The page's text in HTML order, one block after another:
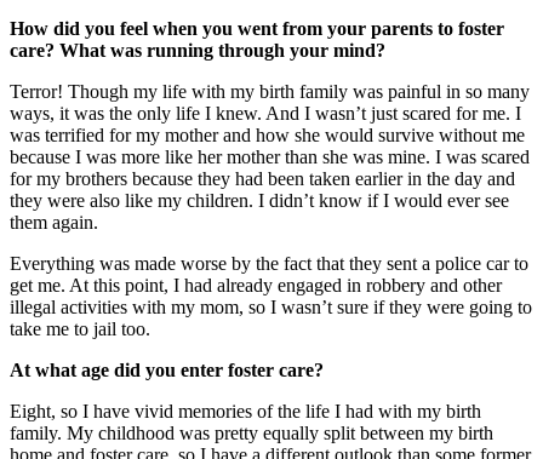
How did you feel when you went from your parents to foster
care? What was running through your mind?
Terror! Though my life with my birth family was painful in so many
ways, it was the only life I knew. And I wasn’t just scared for me. I
was terrified for my mother and how she would survive without me
because I was more like her mother than she was mine. I was scared
for my brothers because they had been taken earlier in the day and
they were also like my children. I didn’t know if I would ever see
them again.
Everything was made worse by the fact that they sent a police car to
get me. At this point, I had already engaged in robbery and other
illegal activities with my mom, so I wasn’t sure if they were going to
take me to jail too.
At what age did you enter foster care?
Eight, so I have vivid memories of the life I had with my birth
family. My childhood was pretty equally split between my birth